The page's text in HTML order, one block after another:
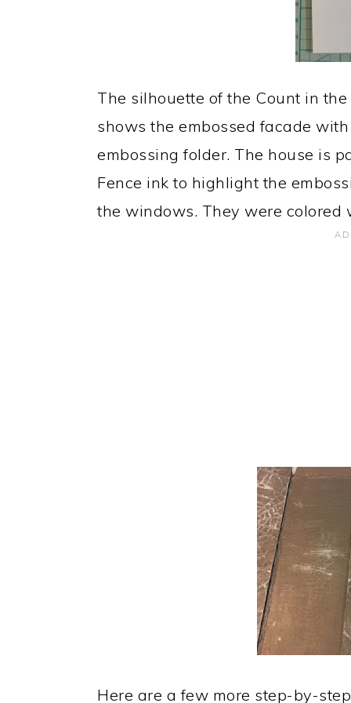
The silhouette of the Count in
shows the embossed facade
embossing folder. The house is
Fence ink to highlight the
the windows. They were colored
Here are a few more step-by-